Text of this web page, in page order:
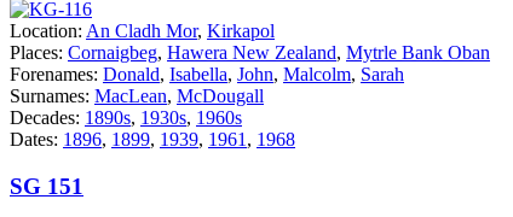
Location: An Cladh Mor, Kirkapol
Places: Cornaigbeg, Hawera New Zealand, Mytrle Bank Oban
Forenames: Donald, Isabella, John, Malcolm, Sarah
Surnames: MacLean, McDougall
Decades: 1890s, 1930s, 1960s
Dates: 1896, 1899, 1939, 1961 , 1968
SG 151